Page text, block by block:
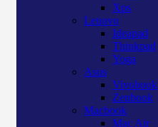
Xps
Lenovo
Ideapad
Thinkpad
Yoga
Asus
Vivobook
Zenbook
Macbook
Mac Air